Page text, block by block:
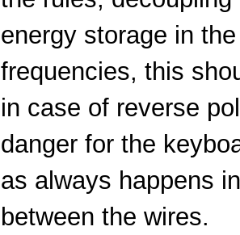
energy storage in
frequencies, this
in case of reverse
danger for the
as always happens
between the wires.